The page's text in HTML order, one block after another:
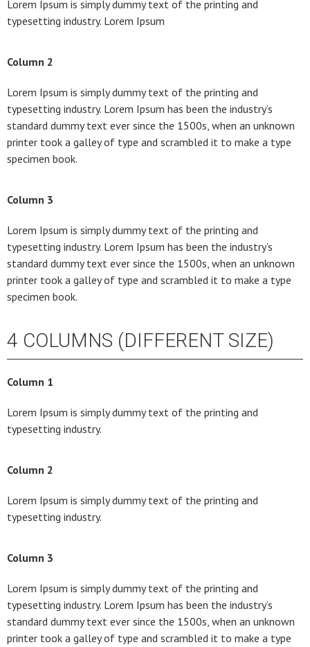
Lorem Ipsum is simply dummy text of the printing and
typesetting industry. Lorem Ipsum
Column 2
Lorem Ipsum is simply dummy text of the printing and
typesetting industry. Lorem Ipsum has been the industry’s
standard dummy text ever since the 1500s, when an unknown
printer took a galley of type and scrambled it to make a type
specimen book.
Column 3
Lorem Ipsum is simply dummy text of the printing and
typesetting industry. Lorem Ipsum has been the industry’s
standard dummy text ever since the 1500s, when an unknown
printer took a galley of type and scrambled it to make a type
specimen book.
4 COLUMNS (DIFFERENT SIZE)
Column 1
Lorem Ipsum is simply dummy text of the printing and
typesetting industry.
Column 2
Lorem Ipsum is simply dummy text of the printing and
typesetting industry.
Column 3
Lorem Ipsum is simply dummy text of the printing and
typesetting industry. Lorem Ipsum has been the industry’s
standard dummy text ever since the 1500s, when an unknown
printer took a galley of type and scrambled it to make a type